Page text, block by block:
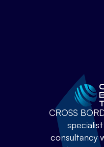
CROSS
consultancy